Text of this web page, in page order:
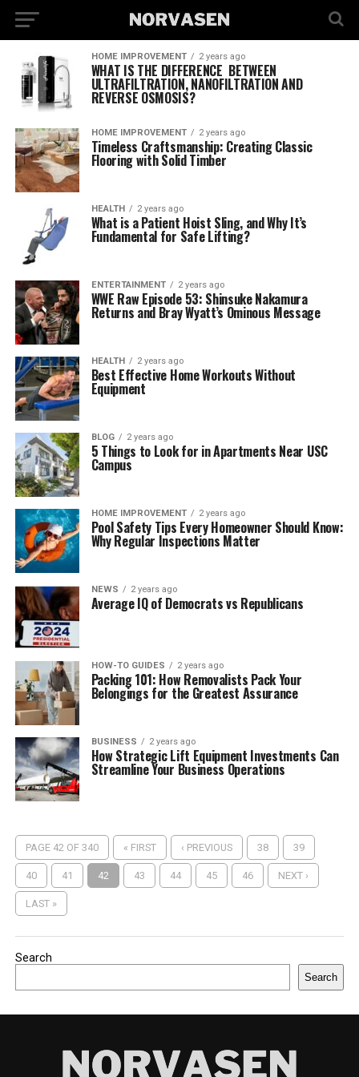
HOME IMPROVEMENT 2 years ago
WHAT IS THE DIFFERENCE BETWEEN
ULTRAFILTRATION, NANOFILTRATION AND
REVERSE OSMOSIS?
HOME IMPROVEMENT 2 years ago
Timeless Craftsmanship: Creating Classic
Flooring with Solid Timber
HEALTH 2 years ago
What is a Patient Hoist Sling, and Why It’s
Fundamental for Safe Lifting?
ENTERTAINMENT 2 years ago
WWE Raw Episode 53: Shinsuke Nakamura
Returns and Bray Wyatt’s Ominous Message
HEALTH 2 years ago
Best Effective Home Workouts Without
Equipment
BLOG 2 years ago
5 Things to Look for in Apartments Near USC
Campus
HOME IMPROVEMENT 2 years ago
Pool Safety Tips Every Homeowner Should Know:
Why Regular Inspections Matter
NEWS 2 years ago
Average IQ of Democrats vs Republicans
HOW-TO GUIDES 2 years ago
Packing 101: How Removalists Pack Your
Belongings for the Greatest Assurance
BUSINESS 2 years ago
How Strategic Lift Equipment Investments Can
Streamline Your Business Operations
PAGE 42 OF 340 « FIRST ‹ PREVIOUS 38 39
40 41 42 43 44 45 46 NEXT ›
LAST »
Search
Search